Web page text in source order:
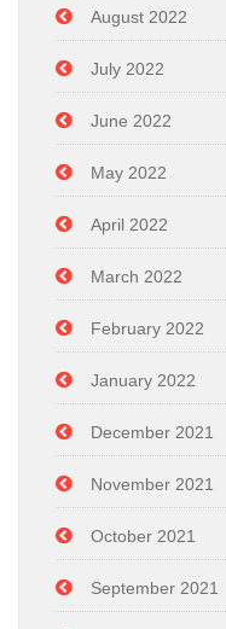
August 2022
July 2022
June 2022
May 2022
April 2022
March 2022
February 2022
January 2022
December 2021
November 2021
October 2021
September 2021